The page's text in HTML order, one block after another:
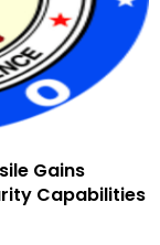
Gains
Capabilities